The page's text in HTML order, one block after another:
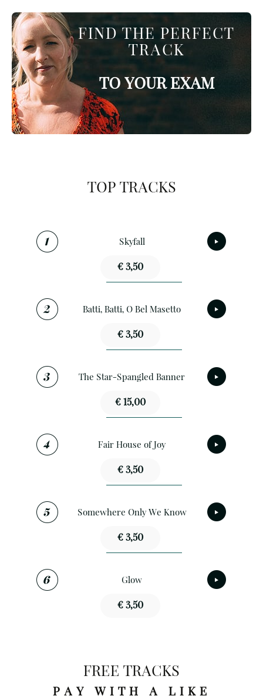
FIND THE PERFECT
TRACK
TO YOUR EXAM
TOP TRACKS
Skyfall
€ 3,50
Batti, Batti, O Bel Masetto
€ 3,50
The Star-Spangled Banner
€ 15,00
Fair House of Joy
€ 3,50
Somewhere Only We Know
€ 3,50
Glow
€ 3,50
FREE TRACKS
PAY WITH A LIKE